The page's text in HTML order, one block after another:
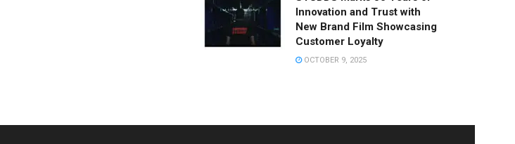
Innovation and Trust with
New Brand Film Showcasing
Customer Loyalty
OCTOBER 9, 2025